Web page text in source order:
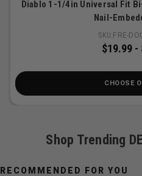
$19.99 -
Diablo 1-1/4in Universal Fit
Nail-
SKU:FRE-
CHOOSE
Shop Trending
RECOMMENDED FOR YOU